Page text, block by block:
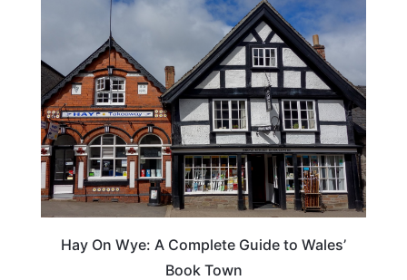
Hay On Wye: A Complete Guide to Wales’
Book Town